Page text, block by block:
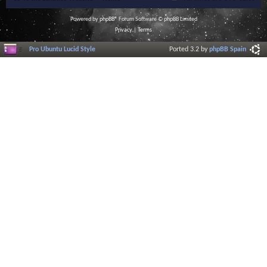
Powered byphpBB® Forum Software © phpBB Limited
Privacy| Terms
Pro Ubuntu Lucid Style Ported 3.2 byphpBB Spain